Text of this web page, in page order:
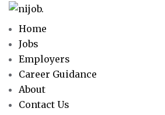
Home
Jobs
Employers
Career Guidance
About
Contact Us